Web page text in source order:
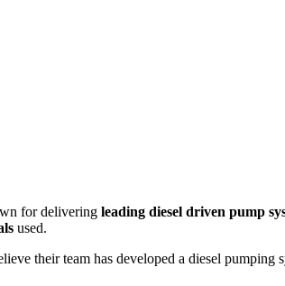
for delivering leading diesel driven pump
used.
their team has developed a diesel pumping